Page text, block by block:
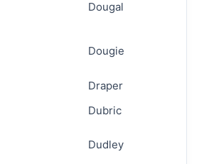
Dougal
Dougie
Draper
Dubric
Dudley